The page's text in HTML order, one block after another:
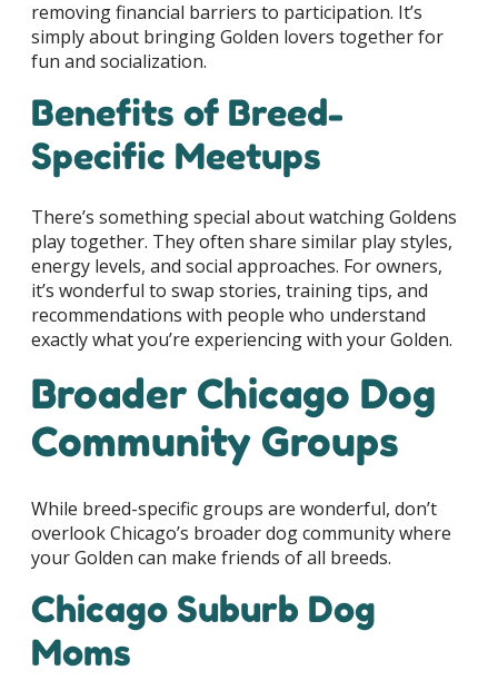
removing financial barriers to participation. It’s
simply about bringing Golden lovers together for
fun and socialization.
Benefits of Breed-
Specific Meetups
There’s something special about watching Goldens
play together. They often share similar play styles,
energy levels, and social approaches. For owners,
it’s wonderful to swap stories, training tips, and
recommendations with people who understand
exactly what you’re experiencing with your Golden.
Broader Chicago Dog
Community Groups
While breed-specific groups are wonderful, don’t
overlook Chicago’s broader dog community where
your Golden can make friends of all breeds.
Chicago Suburb Dog
Moms